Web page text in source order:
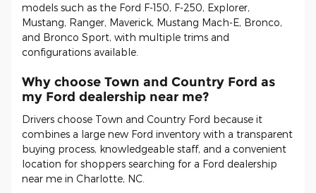
models such as the Ford F-150, F-250, Explorer,
Mustang, Ranger, Maverick, Mustang Mach-E, Bronco,
and Bronco Sport, with multiple trims and
configurations available.
Why choose Town and Country Ford as
my Ford dealership near me?
Drivers choose Town and Country Ford because it
combines a large new Ford inventory with a transparent
buying process, knowledgeable staff, and a convenient
location for shoppers searching for a Ford dealership
near me in Charlotte, NC.